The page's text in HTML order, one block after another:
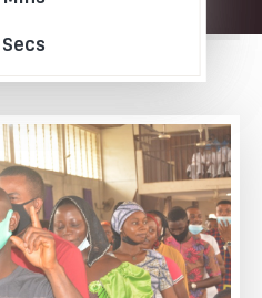
Secs